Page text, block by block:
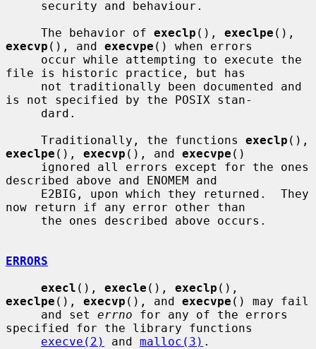
     The behavior of
execlp (), execlpe
execvp (), and execvpe () when errors
file is historic practice, but has
is not specified by the POSIX stan-
     Traditionally, the functions
execlp
execlpe (), execvp (), and execvpe ()
described above and ENOMEM and
now return if any error other than
ERRORS
execl (), execle (), execlp
execlpe (), execvp (), and execvpe () may fail
     and set
errno for any of the errors
specified for the library functions
execve(2)
and malloc(3) .